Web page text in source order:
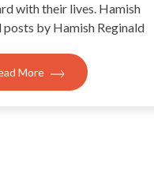
with their lives. Hamish
posts by Hamish Reginald
More